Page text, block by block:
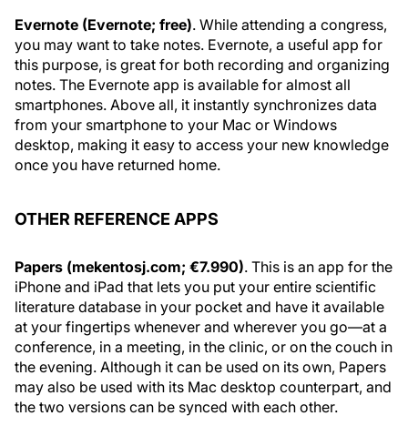
Evernote (Evernote; free). While attending a congress,
you may want to take notes. Evernote, a useful app for
this purpose, is great for both recording and organizing
notes. The Evernote app is available for almost all
smartphones. Above all, it instantly synchronizes data
from your smartphone to your Mac or Windows
desktop, making it easy to access your new knowledge
once you have returned home.
OTHER REFERENCE APPS
Papers (mekentosj.com; €7.990). This is an app for the
iPhone and iPad that lets you put your entire scientific
literature database in your pocket and have it available
at your fingertips whenever and wherever you go—at a
conference, in a meeting, in the clinic, or on the couch in
the evening. Although it can be used on its own, Papers
may also be used with its Mac desktop counterpart, and
the two versions can be synced with each other.